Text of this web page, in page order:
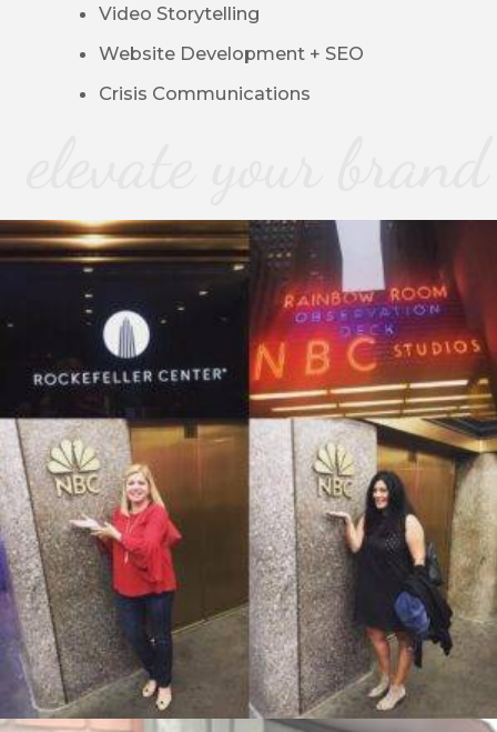
Video Storytelling
Website Development + SEO
Crisis Communications